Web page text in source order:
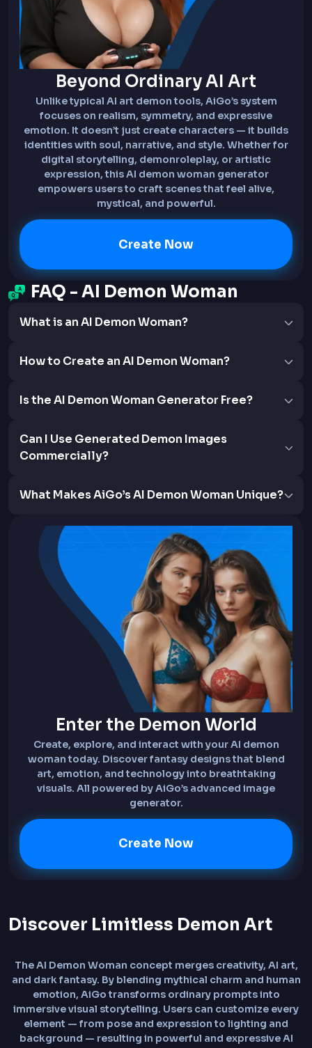
Beyond Ordinary AI Art
Unlike typical AI art demon tools, AiGo’s system
focuses on realism, symmetry, and expressive
emotion. It doesn’t just create characters — it builds
identities with soul, narrative, and style. Whether for
digital storytelling, demonroleplay, or artistic
expression, this AI demon woman generator
empowers users to craft scenes that feel alive,
mystical, and powerful.
Create Now
FAQ - AI Demon Woman
What is an AI Demon Woman?
How to Create an AI Demon Woman?
Is the AI Demon Woman Generator Free?
Can I Use Generated Demon Images
Commercially?
What Makes AiGo’s AI Demon Woman Unique?
Enter the Demon World
Create, explore, and interact with your AI demon
woman today. Discover fantasy designs that blend
art, emotion, and technology into breathtaking
visuals. All powered by AiGo’s advanced image
generator.
Create Now
Discover Limitless Demon Art
The AI Demon Woman concept merges creativity, AI art,
and dark fantasy. By blending mythical charm and human
emotion, AiGo transforms ordinary prompts into
immersive visual storytelling. Users can customize every
element — from pose and expression to lighting and
background — resulting in powerful and expressive AI